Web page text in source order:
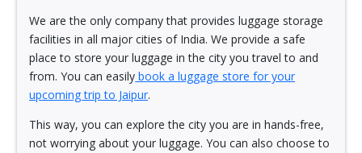
We are the only company that provides luggage storage
facilities in all major cities of India. We provide a safe
place to store your luggage in the city you travel to and
from. You can easily book a luggage store for your
upcoming trip to Jaipur.
This way, you can explore the city you are in hands-free,
not worrying about your luggage. You can also choose to